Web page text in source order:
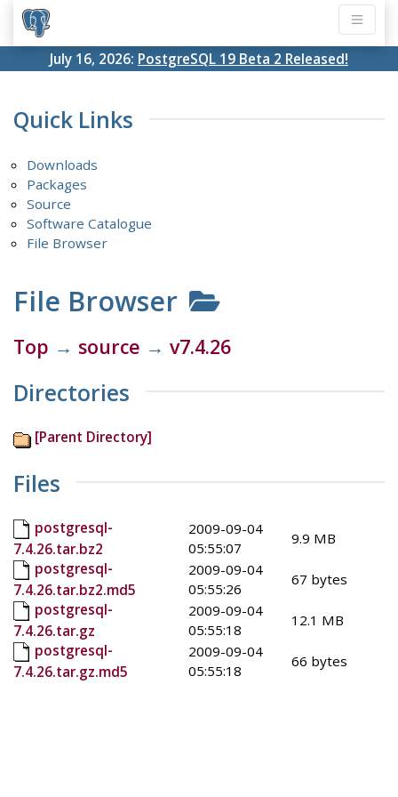
July 16, 2026: PostgreSQL 19 Beta 2 Released!
Quick Links
Downloads
Packages
Source
Software Catalogue
File Browser
File Browser
Top → source → v7.4.26
Directories
[Parent Directory]
Files
postgresql-
7.4.26.tar.bz2
2009-09-04
05:55:07
9.9 MB
postgresql-
7.4.26.tar.bz2.md5
2009-09-04
05:55:26
67 bytes
postgresql-
7.4.26.tar.gz
2009-09-04
05:55:18
12.1 MB
postgresql-
7.4.26.tar.gz.md5
2009-09-04
05:55:18
66 bytes